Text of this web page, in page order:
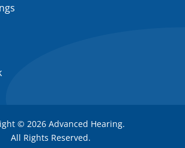
© 2026 Advanced Hearing.
All Rights Reserved.